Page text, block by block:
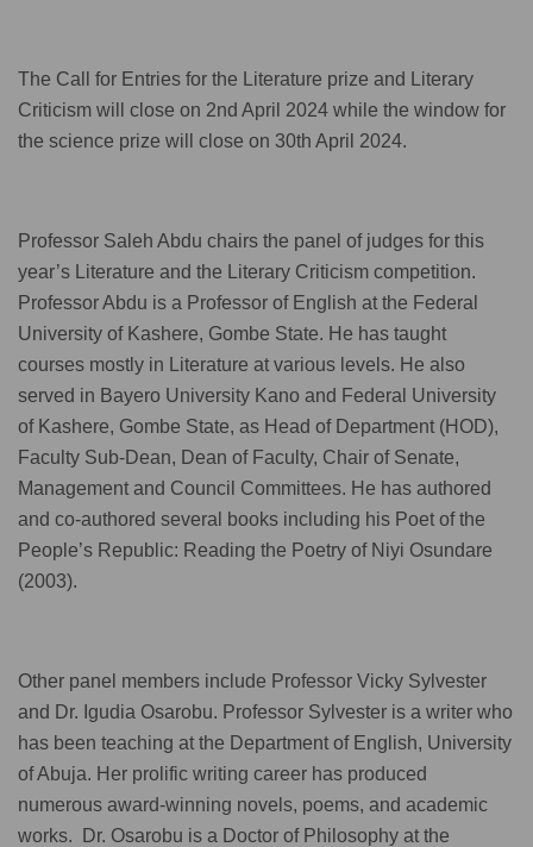
The Call for Entries for the Literature prize and Literary
Criticism will close on 2nd April 2024 while the window for
the science prize will close on 30th April 2024.
Professor Saleh Abdu chairs the panel of judges for this
year’s Literature and the Literary Criticism competition.
Professor Abdu is a Professor of English at the Federal
University of Kashere, Gombe State. He has taught
courses mostly in Literature at various levels. He also
served in Bayero University Kano and Federal University
of Kashere, Gombe State, as Head of Department (HOD),
Faculty Sub-Dean, Dean of Faculty, Chair of Senate,
Management and Council Committees. He has authored
and co-authored several books including his Poet of the
People’s Republic: Reading the Poetry of Niyi Osundare
(2003).
Other panel members include Professor Vicky Sylvester
and Dr. Igudia Osarobu. Professor Sylvester is a writer who
has been teaching at the Department of English, University
of Abuja. Her prolific writing career has produced
numerous award-winning novels, poems, and academic
works. Dr. Osarobu is a Doctor of Philosophy at the